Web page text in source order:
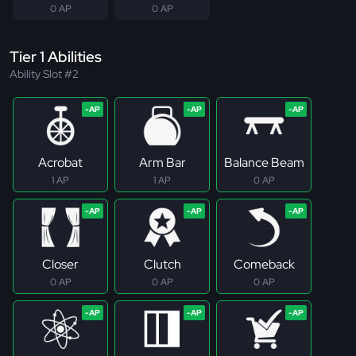
0 AP 0 AP
Tier 1 Abilities
Ability Slot #2
Acrobat
1 AP
Arm Bar
1 AP
Balance Beam
0 AP
Closer
0 AP
Clutch
0 AP
Comeback
0 AP